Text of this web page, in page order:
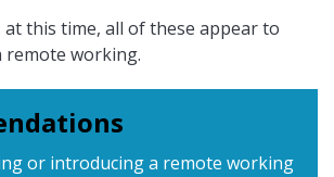
this time, all of these appear to
remote working.
or introducing a remote working